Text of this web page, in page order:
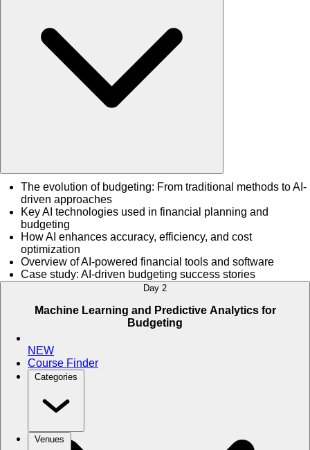
NEW
Course Finder
Categories
Venues
The evolution of budgeting: From traditional methods to AI-
driven approaches
Key AI technologies used in financial planning and
budgeting
How AI enhances accuracy, efficiency, and cost
optimization
Overview of AI-powered financial tools and software
Case study: AI-driven budgeting success stories
Day 2
Machine Learning and Predictive Analytics for
Budgeting